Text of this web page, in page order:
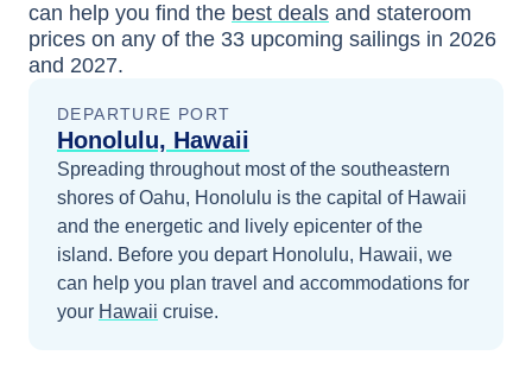
can help you find the best deals and stateroom
prices on any of the 33 upcoming sailings in 2026
and 2027.
DEPARTURE PORT
Honolulu, Hawaii
Spreading throughout most of the southeastern
shores of Oahu, Honolulu is the capital of Hawaii
and the energetic and lively epicenter of the
island. Before you depart Honolulu, Hawaii, we
can help you plan travel and accommodations for
your Hawaii cruise.